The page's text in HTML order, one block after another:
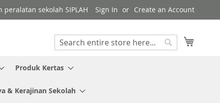
sekolah SIPLAH Sign In Create an Account
Search
Produk Kertas
& Kerajinan Sekolah